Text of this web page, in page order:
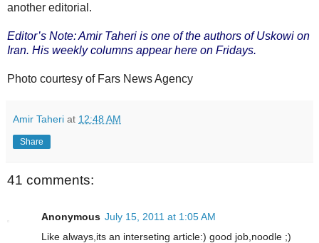
another editorial.
Editor’s Note: Amir Taheri is one of the authors of Uskowi on
Iran. His weekly columns appear here on Fridays.
Photo courtesy of Fars News Agency
Amir Taheri at 12:48 AM
Share
41 comments:
Anonymous July 15, 2011 at 1:05 AM
Like always,its an interseting article:) good job,noodle ;)